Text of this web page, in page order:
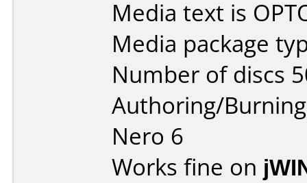
Media text is
Media package
Number of discs
Authoring/
Nero 6
Works fine on